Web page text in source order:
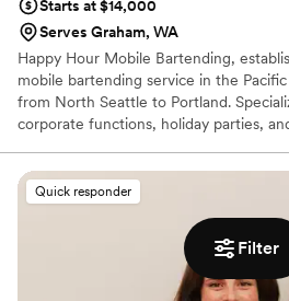
Filter
Starts at $14,000
Serves Graham, WA
Happy Hour Mobile Bartending,
mobile bartending service in the
from North Seattle to Portland.
corporate functions, holiday parties,
theme. With a focus on
from setup to cleanup, allowing clients
Quick responder